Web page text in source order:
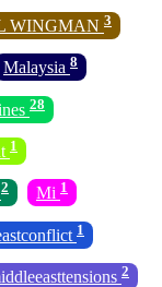
WINGMAN 3
Malaysia 8
28
1
2 Mi 1
1
2